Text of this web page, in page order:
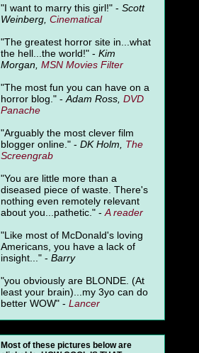
"I want to marry this girl!" - Scott
Weinberg, Cinematical
"The greatest horror site in...what
the hell...the world!" - Kim
Morgan, MSN Movies Filter
"The most fun you can have on a
horror blog." - Adam Ross, DVD
Panache
"Arguably the most clever film
blogger online." - DK Holm, The
Screengrab
"You are little more than a
diseased piece of waste. There's
nothing even remotely relevant
about you...pathetic." - Areader
"Like most of McDonald's loving
Americans, you have a lack of
insight..." - Barry
"you obviously are BLONDE. (At
least your brain)...my 3yo can do
better WOW" - Lancer
Most of these pictures below are